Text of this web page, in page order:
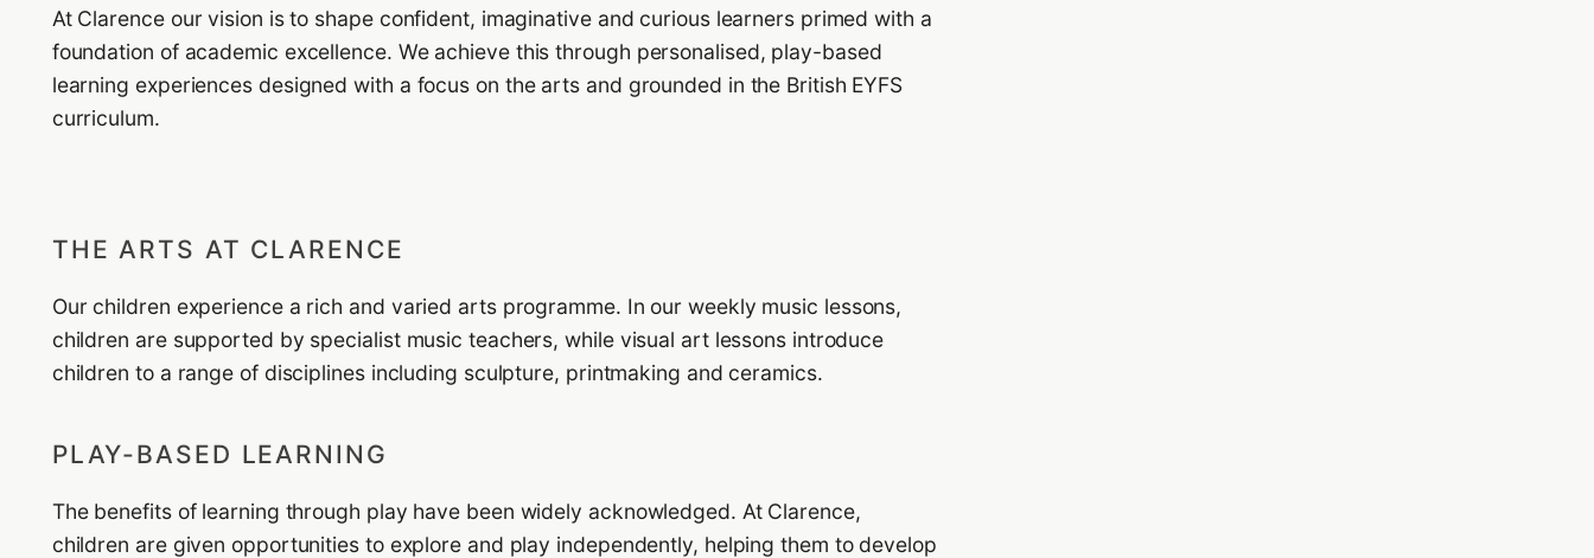
At Clarence our vision is to shape confident, imaginative and curious learners primed with a
foundation of academic excellence. We achieve this through personalised, play-based
learning experiences designed with a focus on the arts and grounded in the British EYFS
curriculum.
THE ARTS AT CLARENCE
Our children experience a rich and varied arts programme. In our weekly music lessons,
children are supported by specialist music teachers, while visual art lessons introduce
children to a range of disciplines including sculpture, printmaking and ceramics.
PLAY-BASED LEARNING
The benefits of learning through play have been widely acknowledged. At Clarence,
children are given opportunities to explore and play independently, helping them to develop